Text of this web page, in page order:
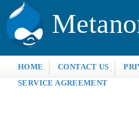
HOME CONTACT US
SERVICE AGREEMENT